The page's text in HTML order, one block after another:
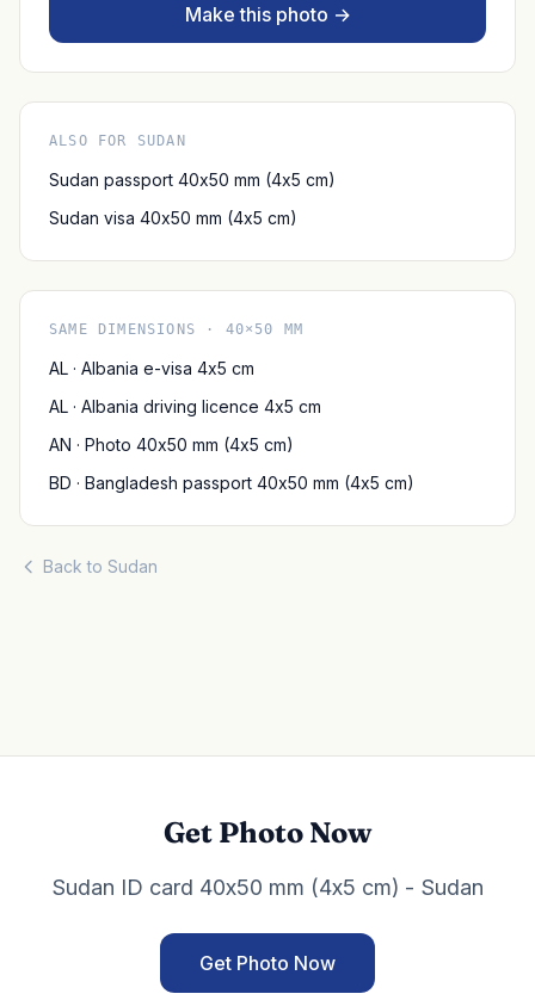
Make this photo →
ALSO FOR SUDAN
Sudan passport 40x50 mm (4x5 cm)
Sudan visa 40x50 mm (4x5 cm)
SAME DIMENSIONS · 40×50 MM
AL · Albania e-visa 4x5 cm
AL · Albania driving licence 4x5 cm
AN · Photo 40x50 mm (4x5 cm)
BD · Bangladesh passport 40x50 mm (4x5 cm)
Back to Sudan
Get Photo Now
Sudan ID card 40x50 mm (4x5 cm) - Sudan
Get Photo Now